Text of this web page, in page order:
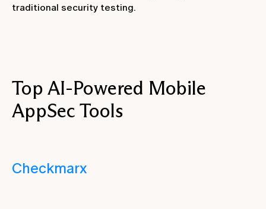
traditional security testing.
Top AI-Powered Mobile
AppSec Tools
Checkmarx